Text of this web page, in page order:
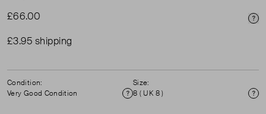
£66.00
£3.95 shipping
Condition:
Very Good Condition
Condition
Size:
8 ( UK 8 )